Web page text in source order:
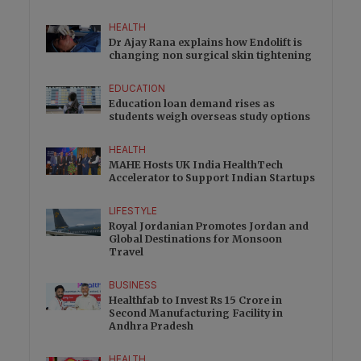
HEALTH
Dr Ajay Rana explains how Endolift is
changing non surgical skin tightening
EDUCATION
Education loan demand rises as
students weigh overseas study options
HEALTH
MAHE Hosts UK India HealthTech
Accelerator to Support Indian Startups
LIFESTYLE
Royal Jordanian Promotes Jordan and
Global Destinations for Monsoon
Travel
BUSINESS
Healthfab to Invest Rs 15 Crore in
Second Manufacturing Facility in
Andhra Pradesh